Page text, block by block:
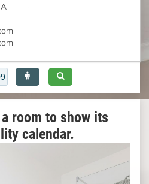
room to show its
calendar.